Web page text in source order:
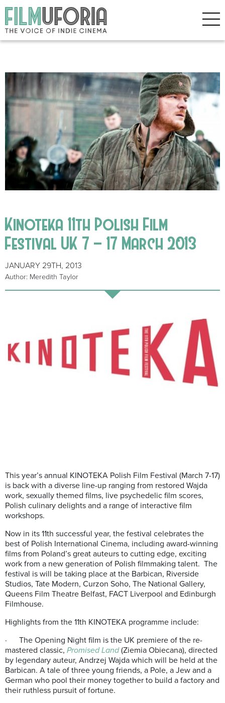
Kinoteka 11th Polish Film
Festival UK 7 – 17 March 2013
JANUARY 29TH, 2013
Author: Meredith Taylor
This year’s annual KINOTEKA Polish Film Festival (March 7-17)
is back with a diverse line-up ranging from restored Wajda
work, sexually themed films, live psychedelic film scores,
Polish culinary delights and a range of interactive film
workshops.
Now in its 11th successful year, the festival celebrates the
best of Polish International Cinema, including award-winning
films from Poland’s great auteurs to cutting edge, exciting
work from a new generation of Polish filmmaking talent. The
festival is will be taking place at the Barbican, Riverside
Studios, Tate Modern, Curzon Soho, The National Gallery,
Queens Film Theatre Belfast, FACT Liverpool and Edinburgh
Filmhouse.
Highlights from the 11th KINOTEKA programme include:
· The Opening Night film is the UK premiere of the re-
mastered classic, Promised Land(Ziemia Obiecana), directed
by legendary auteur, Andrzej Wajda which will be held at the
Barbican. A tale of three young friends, a Pole, a Jew and a
German who pool their money together to build a factory and
their ruthless pursuit of fortune.